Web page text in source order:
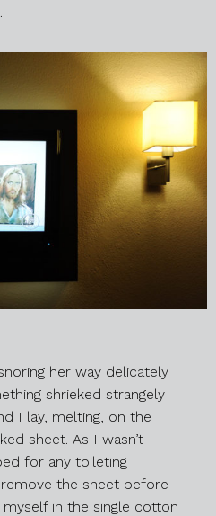
her way delicately
shrieked strangely
I lay, melting, on the
sheet. As I wasn’t
for any toileting
the sheet before
in the single cotton